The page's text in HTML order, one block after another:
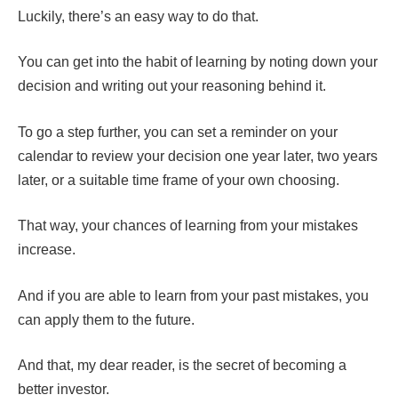
Luckily, there’s an easy way to do that.
You can get into the habit of learning by noting down your
decision and writing out your reasoning behind it.
To go a step further, you can set a reminder on your
calendar to review your decision one year later, two years
later, or a suitable time frame of your own choosing.
That way, your chances of learning from your mistakes
increase.
And if you are able to learn from your past mistakes, you
can apply them to the future.
And that, my dear reader, is the secret of becoming a
better investor.